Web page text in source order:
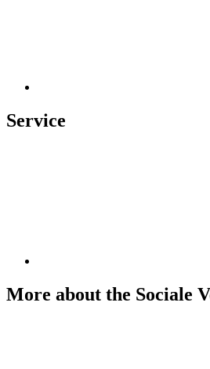
Service
More about the Sociale